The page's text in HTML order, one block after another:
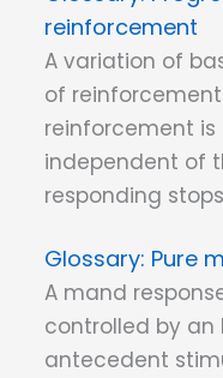
reinforcement
A variation of
of
reinforcement
independent of
responding
Pure
A mand
controlled by an
antecedent